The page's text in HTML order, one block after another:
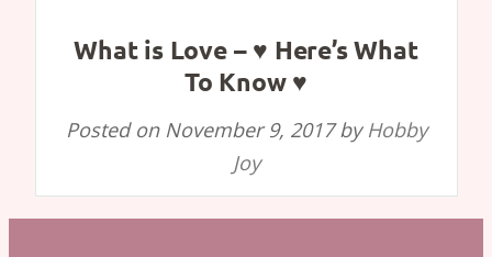
What is Love – ♥ Here’s What
To Know ♥
Posted on November 9, 2017by Hobby
Joy